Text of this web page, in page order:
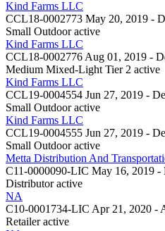
Kind Farms LLC
CCL18-0002773 May 20, 2019 -
Small Outdoor active
Kind Farms LLC
CCL18-0002776 Aug 01, 2019 -
Medium Mixed-Light Tier 2 active
Kind Farms LLC
CCL19-0004554 Jun 27, 2019 -
Small Outdoor active
Kind Farms LLC
CCL19-0004555 Jun 27, 2019 -
Small Outdoor active
Metta Distribution And
C11-0000090-LIC May 16, 2019 -
Distributor active
NA
C10-0001734-LIC Apr 21, 2020 -
Retailer active